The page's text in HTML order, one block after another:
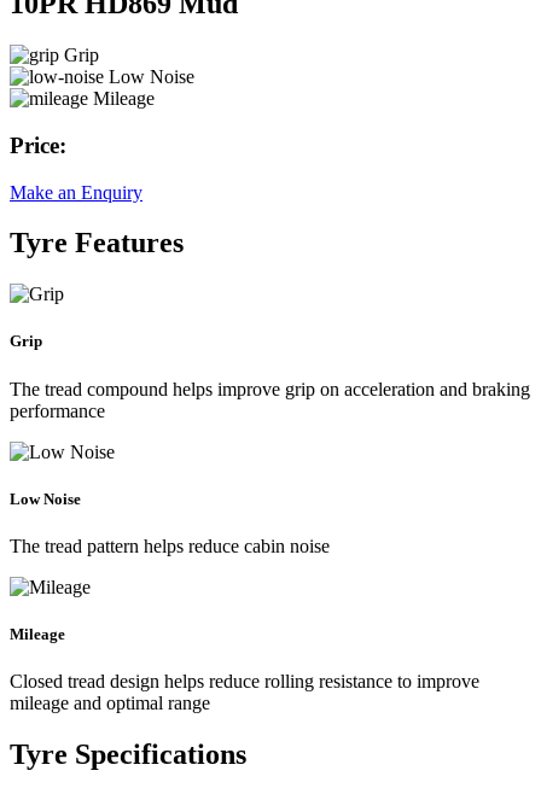
Grip
Low Noise
Mileage
Price:
Make an Enquiry
Tyre Features
Grip
The tread compound helps improve grip on acceleration and braking
performance
Low Noise
The tread pattern helps reduce cabin noise
Mileage
Closed tread design helps reduce rolling resistance to improve
mileage and optimal range
Tyre Specifications